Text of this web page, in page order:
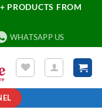
PRODUCTS FROM
WHATSAPP US